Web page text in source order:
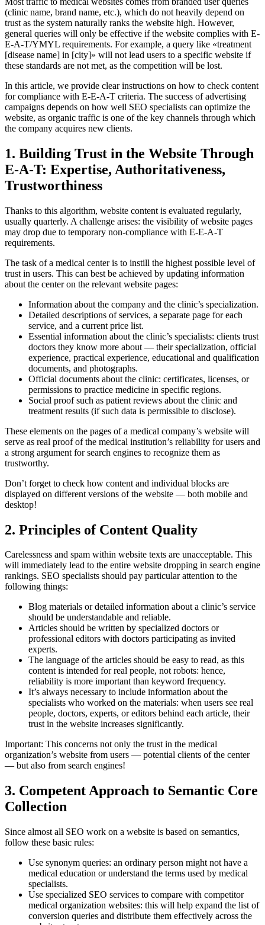
(clinic name, brand name, etc.), which do not heavily depend on
trust as the system naturally ranks the website high. However,
general queries will only be effective if the website complies with E-
E-A-T/YMYL requirements. For example, a query like «treatment
[disease name] in [city]» will not lead users to a specific website if
these standards are not met, as the competition will be lost.
In this article, we provide clear instructions on how to check content
for compliance with E-E-A-T criteria. The success of advertising
campaigns depends on how well SEO specialists can optimize the
website, as organic traffic is one of the key channels through which
the company acquires new clients.
1. Building Trust in the Website Through
E-A-T: Expertise, Authoritativeness,
Trustworthiness
Thanks to this algorithm, website content is evaluated regularly,
usually quarterly. A challenge arises: the visibility of website pages
may drop due to temporary non-compliance with E-E-A-T
requirements.
The task of a medical center is to instill the highest possible level of
trust in users. This can best be achieved by updating information
about the center on the relevant website pages:
Information about the company and the clinic’s specialization.
Detailed descriptions of services, a separate page for each
service, and a current price list.
Essential information about the clinic’s specialists: clients trust
doctors they know more about — their specialization, official
experience, practical experience, educational and qualification
documents, and photographs.
Official documents about the clinic: certificates, licenses, or
permissions to practice medicine in specific regions.
Social proof such as patient reviews about the clinic and
treatment results (if such data is permissible to disclose).
These elements on the pages of a medical company’s website will
serve as real proof of the medical institution’s reliability for users and
a strong argument for search engines to recognize them as
trustworthy.
Don’t forget to check how content and individual blocks are
displayed on different versions of the website — both mobile and
desktop!
2. Principles of Content Quality
Carelessness and spam within website texts are unacceptable. This
will immediately lead to the entire website dropping in search engine
rankings. SEO specialists should pay particular attention to the
following things:
Blog materials or detailed information about a clinic’s service
should be understandable and reliable.
Articles should be written by specialized doctors or
professional editors with doctors participating as invited
experts.
The language of the articles should be easy to read, as this
content is intended for real people, not robots: hence,
reliability is more important than keyword frequency.
It’s always necessary to include information about the
specialists who worked on the materials: when users see real
people, doctors, experts, or editors behind each article, their
trust in the website increases significantly.
Important: This concerns not only the trust in the medical
organization’s website from users — potential clients of the center
— but also from search engines!
3. Competent Approach to Semantic Core
Collection
Since almost all SEO work on a website is based on semantics,
follow these basic rules:
Use synonym queries: an ordinary person might not have a
medical education or understand the terms used by medical
specialists.
Use specialized SEO services to compare with competitor
medical organization websites: this will help expand the list of
conversion queries and distribute them effectively across the